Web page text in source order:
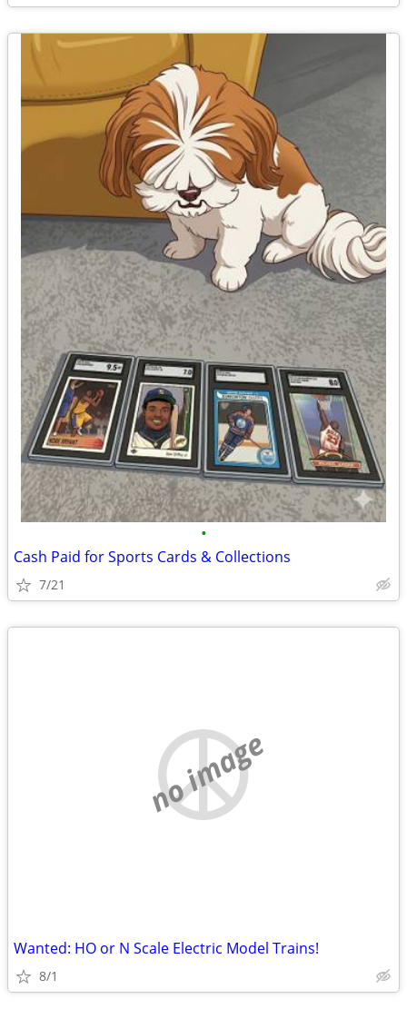
•
Cash Paid for Sports Cards & Collections
7/21
no image
Wanted: HO or N Scale Electric Model Trains!
8/1